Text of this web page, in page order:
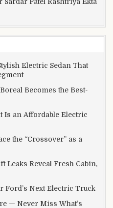
Electric Sedan That
Becomes the Best-
Is an Affordable Electric
the “Crossover” as a
Leaks Reveal Fresh Cabin,
Ford’s Next Electric Truck
— Never Miss What’s